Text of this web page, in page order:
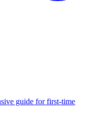
guide for first-time